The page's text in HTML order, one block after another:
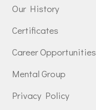
Our History
Certificates
Career Opportunities
Mental Group
Privacy Policy